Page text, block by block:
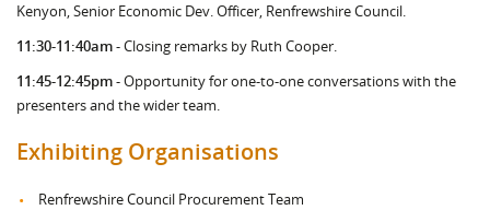
Kenyon, Senior Economic Dev. Officer, Renfrewshire Council.
11:30-11:40am- Closing remarks by Ruth Cooper.
11:45-12:45pm- Opportunity for one-to-one conversations with the
presenters and the wider team.
Exhibiting Organisations
Renfrewshire Council Procurement Team